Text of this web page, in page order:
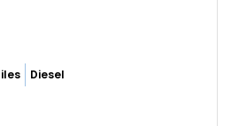
Diesel